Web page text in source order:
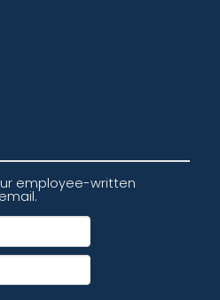
employee-written